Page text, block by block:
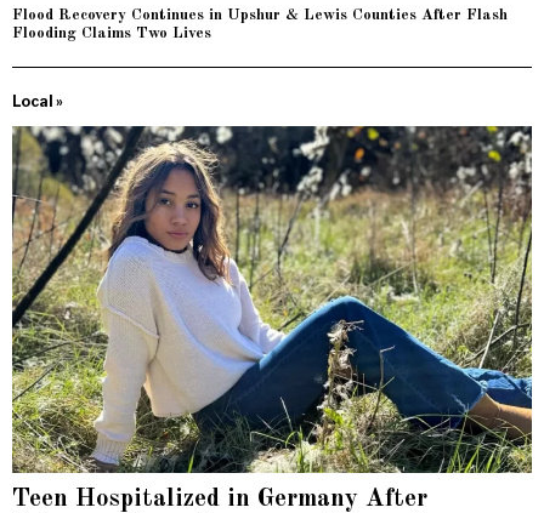
Flood Recovery Continues in Upshur & Lewis Counties After Flash
Flooding Claims Two Lives
Local »
Teen Hospitalized in Germany After